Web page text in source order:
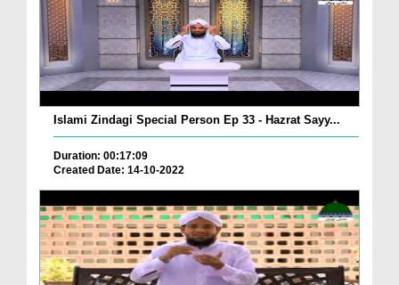
Islami Zindagi Special Person Ep 33 - Hazrat Sayy...
Duration: 00:17:09
Created Date: 14-10-2022